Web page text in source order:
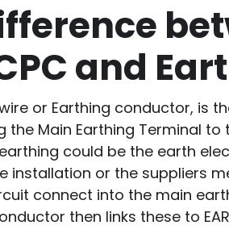
and
or Earthing conductor, is
the Main Earthing Terminal
could be the earth
installation or the suppliers
connect into the main
then links these to